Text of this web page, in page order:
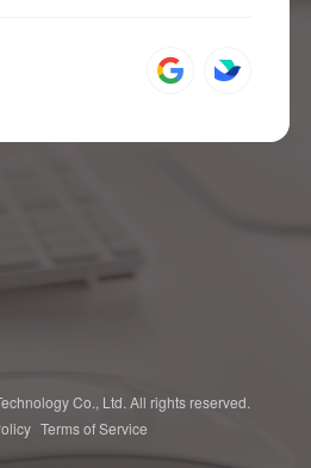
Co., Ltd. All rights reserved.
Terms of Service